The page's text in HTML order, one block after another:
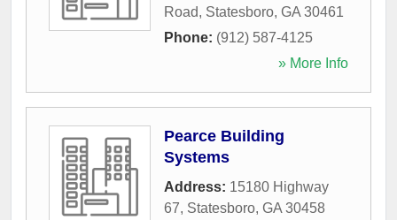
Road, Statesboro, GA 30461
Phone: (912) 587-4125
» More Info
Pearce Building
Systems
Address: 15180 Highway
67, Statesboro, GA 30458